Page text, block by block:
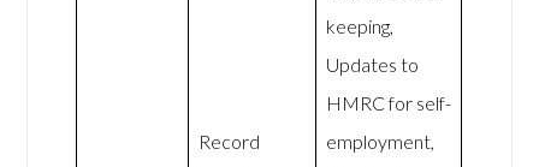
Record
keeping,
Updates to
HMRC for self-
employment,